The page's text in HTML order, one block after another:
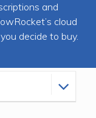
and
cloud
decide to buy.